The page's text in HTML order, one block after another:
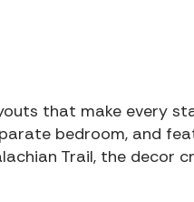
that make every
bedroom, and
Trail, the decor